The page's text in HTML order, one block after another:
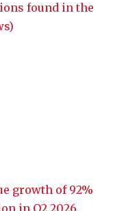
found in the
growth of 92%